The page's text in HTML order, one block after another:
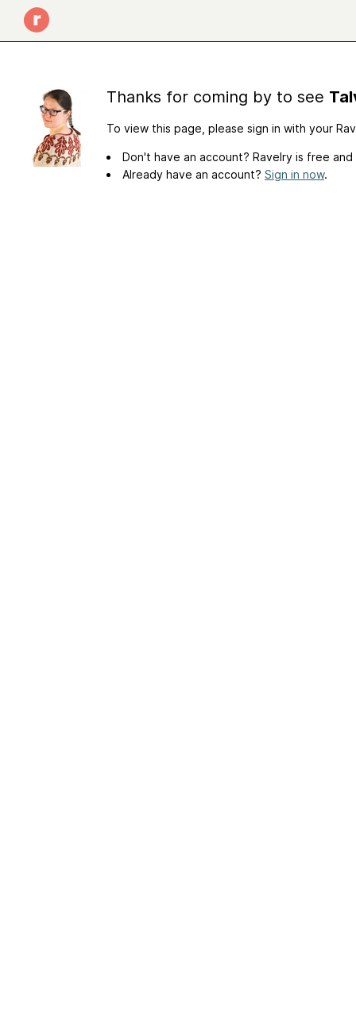
Thanks for coming by to see
To view this page, please sign in with your
Don't have an account? Ravelry is free
Already have an account? Sign in now.